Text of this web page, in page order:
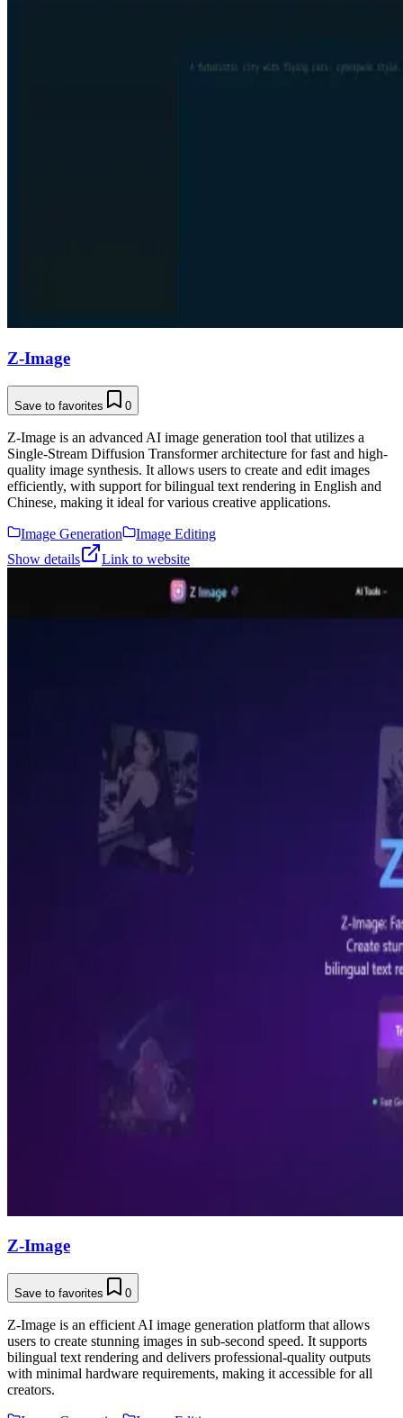
Z-Image
Save to favorites 0
Z-Image is an advanced AI image generation tool that utilizes a
Single-Stream Diffusion Transformer architecture for fast and high-
quality image synthesis. It allows users to create and edit images
efficiently, with support for bilingual text rendering in English and
Chinese, making it ideal for various creative applications.
Image Generation
Image Editing
Show details
Link to website
Z-Image
Save to favorites 0
Z-Image is an efficient AI image generation platform that allows
users to create stunning images in sub-second speed. It supports
bilingual text rendering and delivers professional-quality outputs
with minimal hardware requirements, making it accessible for all
creators.